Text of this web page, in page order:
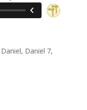
Daniel, Daniel 7,